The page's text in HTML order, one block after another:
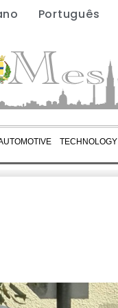
Português
TECHNOLOGY